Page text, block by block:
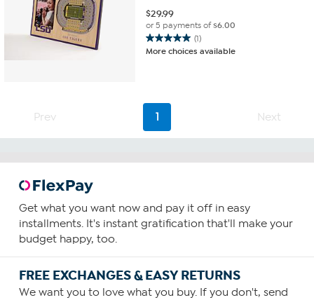
$29.99
or 5 payments of$6.00
(1)
5.0
out
review
More choices available
Prev 1 Next
Get what you want now and pay it off in easy
installments. It's instant gratification that'll make your
budget happy, too.
FREE EXCHANGES & EASY RETURNS
We want you to love what you buy. If you don't, send